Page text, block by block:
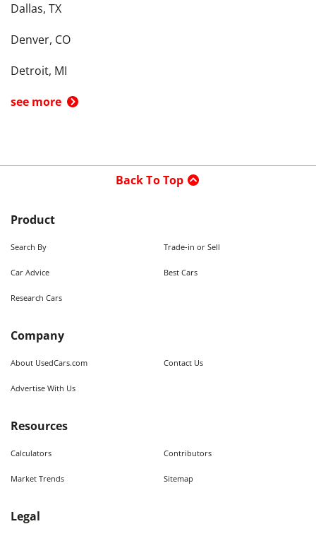
Dallas, TX
Denver, CO
Detroit, MI
see more
Back To Top
Product
Search By Trade-in or Sell
Car Advice Best Cars
Research Cars
Company
About UsedCars.com Contact Us
Advertise With Us
Resources
Calculators Contributors
Market Trends Sitemap
Legal